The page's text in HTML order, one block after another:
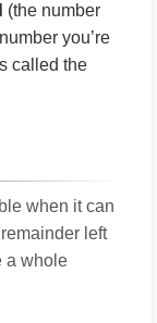
(the number
you’re
called the
when it can
left
a whole